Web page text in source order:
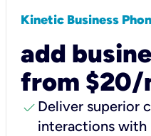
Kinetic Business
add
from $20/
check Deliver superior
interactions